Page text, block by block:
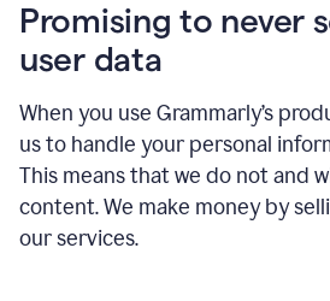
Promising to never
user data
When you use Grammarly’s
us to handle your personal
This means that we do not and
content. We make money by
our services.